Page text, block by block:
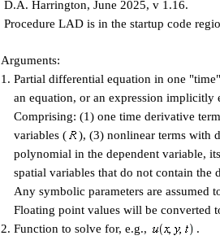
D.A. Harrington, June 2025, v 1.16.
Procedure LAD is in the startup code
Arguments:
1. Partial differential equation in one
an equation, or an expression implicitly
Comprising: (1) one time derivative
variables (
), (3) nonlinear terms with
polynomial in the dependent variable,
spatial variables that do not contain the
Any symbolic parameters are assumed
Floating point values will be converted
2. Function to solve for, e.g.,
.